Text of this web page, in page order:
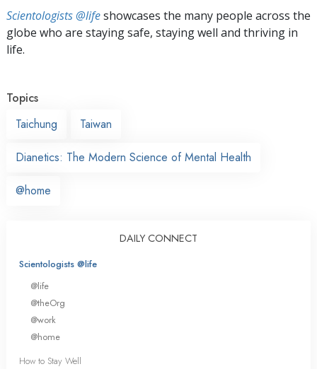
Scientologists @lifeshowcases the many people across the
globe who are staying safe, staying well and thriving in
life.
Topics
Taichung
Taiwan
Dianetics: The Modern Science of Mental Health
@home
DAILY CONNECT
Scientologists @life
@life
@theOrg
@work
@home
How to Stay Well